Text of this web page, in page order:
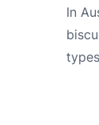
In